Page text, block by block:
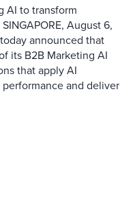
AI to transform
August 6,
announced that
its B2B Marketing AI
that apply AI
and deliver